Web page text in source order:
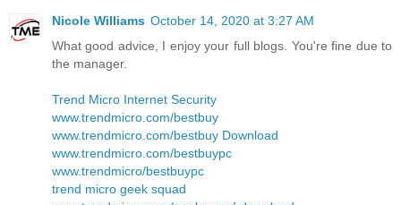
Nicole Williams October 14, 2020 at 3:27 AM
What good advice, I enjoy your full blogs. You're fine due to
the manager.
Trend Micro Internet Security
www.trendmicro.com/bestbuy
www.trendmicro.com/bestbuy Download
www.trendmicro.com/bestbuypc
www.trendmicro/bestbuypc
trend micro geek squad